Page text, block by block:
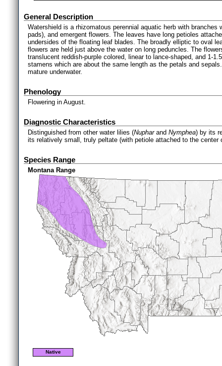
General Description
Watershield is a rhizomatous perennial aquatic herb with
pads), and emergent flowers. The leaves have long petioles
undersides of the floating leaf blades. The broadly elliptic to oval
flowers are held just above the water on long peduncles. The
translucent reddish-purple colored, linear to lance-shaped, and 1-
stamens which are about the same length as the petals and
mature underwater.
Phenology
Flowering in August.
Diagnostic Characteristics
Distinguished from other water lilies (Nupharand Nymphea) by its
its relatively small, truly peltate (with petiole attached to the center
Species Range
Montana Range
Native